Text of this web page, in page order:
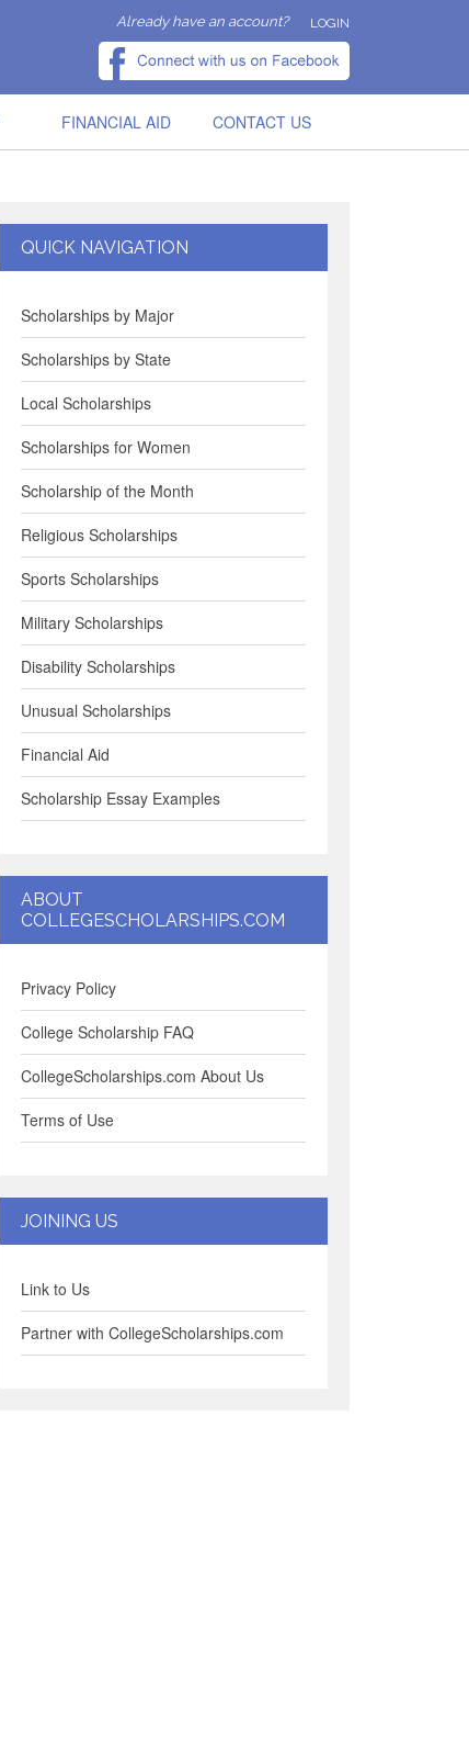
Already have an account? LOGIN
FINANCIAL AID CONTACT US
QUICK NAVIGATION
Scholarships by Major
Scholarships by State
Local Scholarships
Scholarships for Women
Scholarship of the Month
Religious Scholarships
Sports Scholarships
Military Scholarships
Disability Scholarships
Unusual Scholarships
Financial Aid
Scholarship Essay Examples
ABOUT
COLLEGESCHOLARSHIPS.COM
Privacy Policy
College Scholarship FAQ
CollegeScholarships.com About Us
Terms of Use
JOINING US
Link to Us
Partner with CollegeScholarships.com